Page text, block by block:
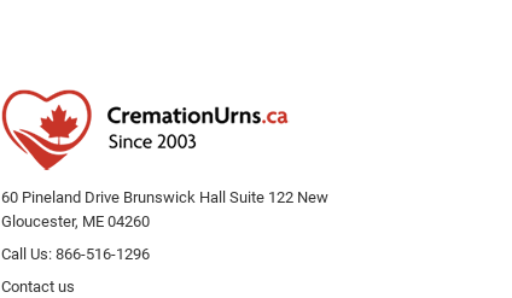
60 Pineland Drive Brunswick Hall Suite 122 New
Gloucester, ME 04260
Call Us: 866-516-1296
Contact us